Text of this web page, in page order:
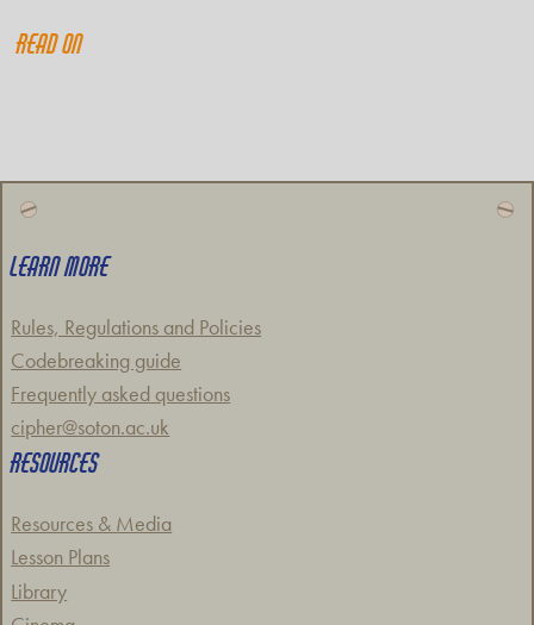
Read on
LEARN MORE
Rules, Regulations and Policies
Codebreaking guide
Frequently asked questions
cipher@soton.ac.uk
RESOURCES
Resources & Media
Lesson Plans
Library